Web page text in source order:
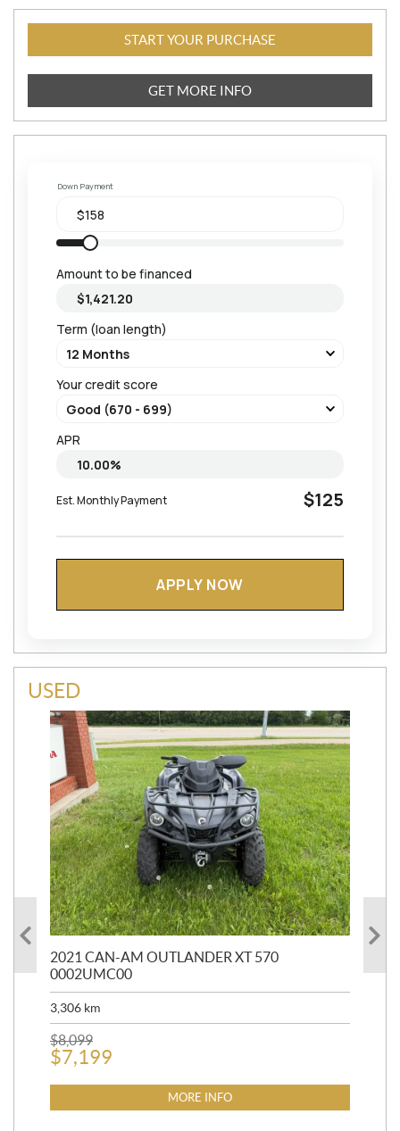
START YOUR PURCHASE
GET MORE INFO
Down Payment
Amount to be financed
Term (loan length)
Your credit score
APR
Est. Monthly Payment $125
APPLY NOW
USED
2021 CAN-AM OUTLANDER XT 570
0002UMC00
3,306 km
$8,099
$7,199
MORE INFO